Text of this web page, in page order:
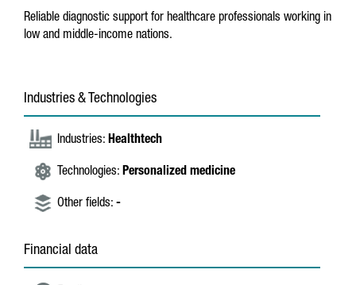
Reliable diagnostic support for healthcare professionals working in
low and middle-income nations.
Industries & Technologies
Industries: Healthtech
Technologies: Personalized medicine
Other fields: -
Financial data